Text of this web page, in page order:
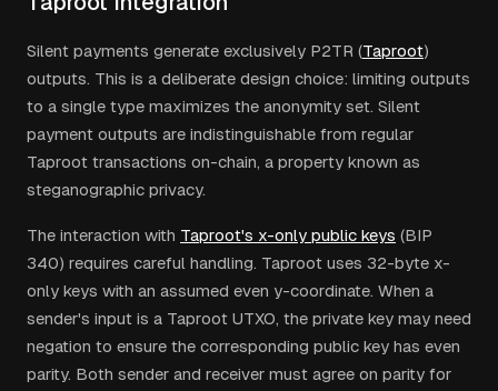
Silent payments generate exclusively P2TR (Taproot)
outputs. This is a deliberate design choice: limiting outputs
to a single type maximizes the anonymity set. Silent
payment outputs are indistinguishable from regular
Taproot transactions on-chain, a property known as
steganographic privacy.
The interaction with Taproot's x-only public keys (BIP
340) requires careful handling. Taproot uses 32-byte x-
only keys with an assumed even y-coordinate. When a
sender's input is a Taproot UTXO, the private key may need
negation to ensure the corresponding public key has even
parity. Both sender and receiver must agree on parity for